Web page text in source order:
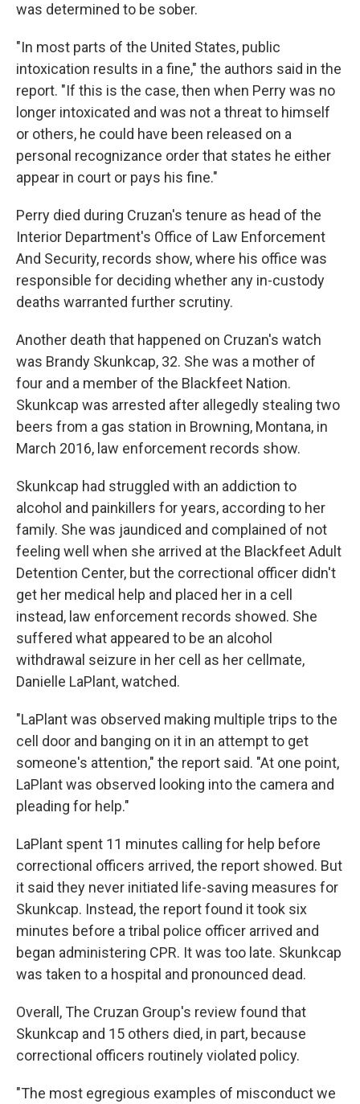
was determined to be sober.
"In most parts of the United States, public
intoxication results in a fine," the authors said in the
report. "If this is the case, then when Perry was no
longer intoxicated and was not a threat to himself
or others, he could have been released on a
personal recognizance order that states he either
appear in court or pays his fine."
Perry died during Cruzan's tenure as head of the
Interior Department's Office of Law Enforcement
And Security, records show, where his office was
responsible for deciding whether any in-custody
deaths warranted further scrutiny.
Another death that happened on Cruzan's watch
was Brandy Skunkcap, 32. She was a mother of
four and a member of the Blackfeet Nation.
Skunkcap was arrested after allegedly stealing two
beers from a gas station in Browning, Montana, in
March 2016, law enforcement records show.
Skunkcap had struggled with an addiction to
alcohol and painkillers for years, according to her
family. She was jaundiced and complained of not
feeling well when she arrived at the Blackfeet Adult
Detention Center, but the correctional officer didn't
get her medical help and placed her in a cell
instead, law enforcement records showed. She
suffered what appeared to be an alcohol
withdrawal seizure in her cell as her cellmate,
Danielle LaPlant, watched.
"LaPlant was observed making multiple trips to the
cell door and banging on it in an attempt to get
someone's attention," the report said. "At one point,
LaPlant was observed looking into the camera and
pleading for help."
LaPlant spent 11 minutes calling for help before
correctional officers arrived, the report showed. But
it said they never initiated life-saving measures for
Skunkcap. Instead, the report found it took six
minutes before a tribal police officer arrived and
began administering CPR. It was too late. Skunkcap
was taken to a hospital and pronounced dead.
Overall, The Cruzan Group's review found that
Skunkcap and 15 others died, in part, because
correctional officers routinely violated policy.
"The most egregious examples of misconduct we